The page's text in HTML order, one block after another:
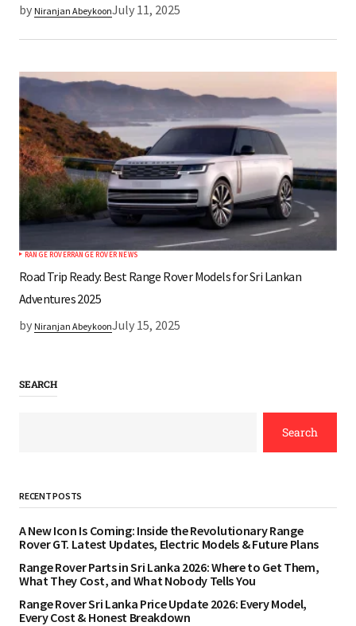
by Niranjan AbeykoonJuly 11, 2025
RANGE ROVERRANGE ROVER NEWS
Road Trip Ready: Best Range Rover Models for Sri Lankan
Adventures 2025
by Niranjan AbeykoonJuly 15, 2025
SEARCH
Search
RECENT POSTS
A New Icon Is Coming: Inside the Revolutionary Range
Rover GT. Latest Updates, Electric Models & Future Plans
Range Rover Parts in Sri Lanka 2026: Where to Get Them,
What They Cost, and What Nobody Tells You
Range Rover Sri Lanka Price Update 2026: Every Model,
Every Cost & Honest Breakdown